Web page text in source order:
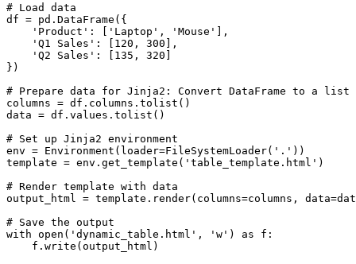
# Load data
df = pd.DataFrame({
    'Product': ['Laptop', 'Mouse'],
    'Q1 Sales': [120, 300],
    'Q2 Sales': [135, 320]
})
# Prepare data for Jinja2: Convert DataFrame to a
columns = df.columns.tolist()
data = df.values.tolist()
# Set up Jinja2 environment
env = Environment(loader=FileSystemLoader('.'))
template = env.get_template('table_template.html')
# Render template with data
output_html = template.render(columns=columns,
# Save the output
with open('dynamic_table.html', 'w') as f:
    f.write(output_html)